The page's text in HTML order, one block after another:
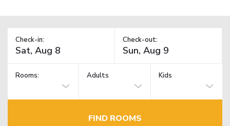
Check-in: Check-out:
Rooms: Adults Kids
FIND ROOMS